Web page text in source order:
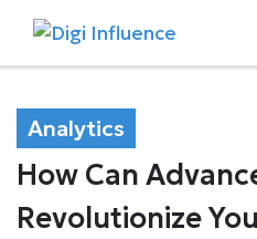
Analytics
How Can
Revolutionize